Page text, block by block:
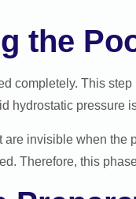
the
completely. This
hydrostatic pressure
invisible when
Therefore, this